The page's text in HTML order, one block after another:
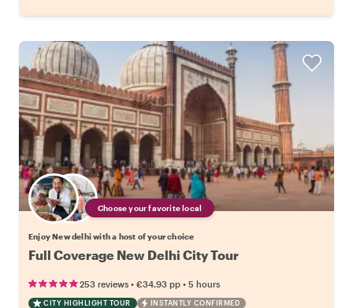
Choose your favorite local
Enjoy New delhi with a host of your choice
Full Coverage New Delhi City Tour
253 reviews • €34.93 pp • 5 hours
CITY HIGHLIGHT TOUR INSTANTLY CONFIRMED